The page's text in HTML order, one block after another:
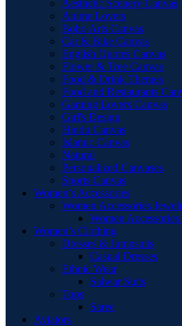
Aesthetic Scenery Canvas
Anime Lovers
Boho Arts Canvas
Car & Bike Canvas
English Quotes Canvas
Flower & Tree Canvas
Food & Drink Themes
Food and Restaurants
Gaming Lovers Canvas
Girl's Design
Hindu Canvas
Islamic Canvas
Natural
Personalized Canvases
Sports Canvas
Women’s Accessories
Women Accessories
Women Accessories
Women’s Clothing
Dresses & Jumpsuits
Casual Dresses
Ethnic Wear
Salwar Suits
Tops
Saree
Aviators